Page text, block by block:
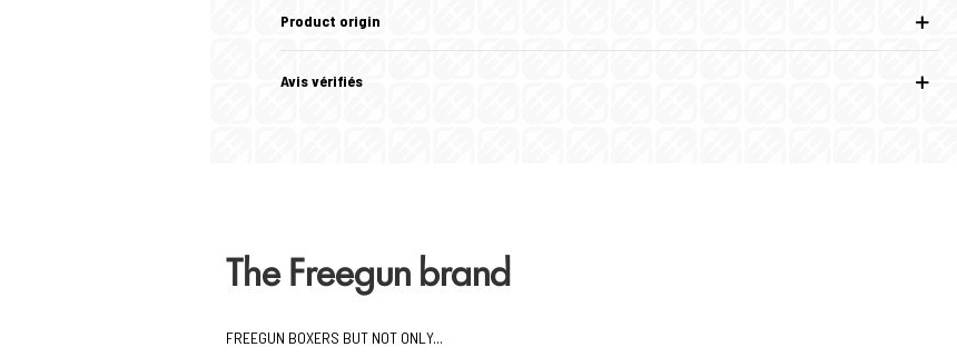
Product origin
Avis vérifiés
The Freegun brand
FREEGUN BOXERS BUT NOT ONLY...